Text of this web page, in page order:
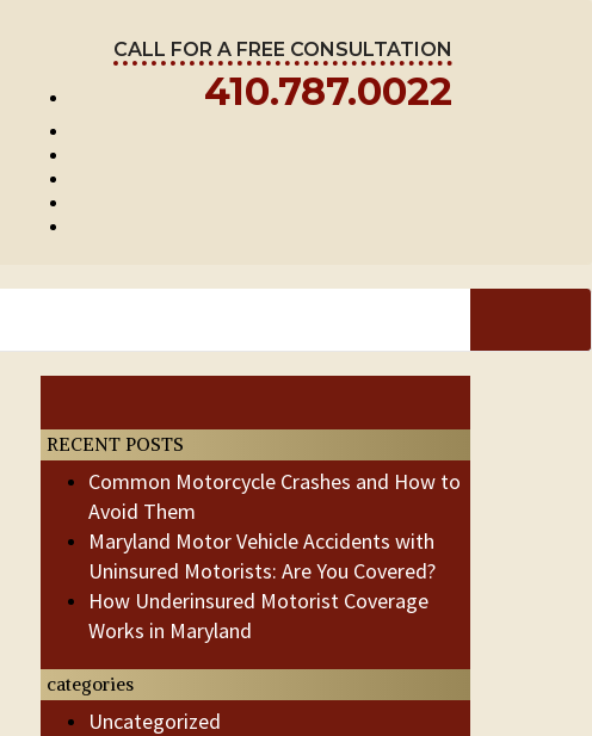
CALL FOR A FREE CONSULTATION
410.787.0022
RECENT POSTS
Common Motorcycle Crashes and How to
Avoid Them
Maryland Motor Vehicle Accidents with
Uninsured Motorists: Are You Covered?
How Underinsured Motorist Coverage
Works in Maryland
categories
Uncategorized